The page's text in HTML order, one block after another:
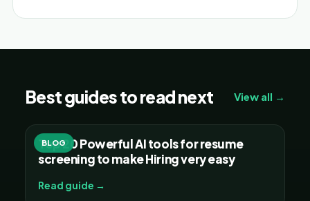
Best guides to read next View all →
BLOG
Top 20 Powerful AI tools for resume
screening to make Hiring very easy
Read guide →